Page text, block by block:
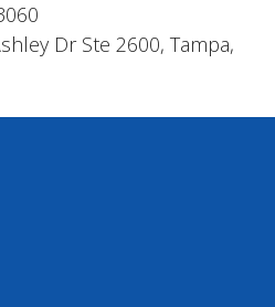
Dr Ste 2600, Tampa,